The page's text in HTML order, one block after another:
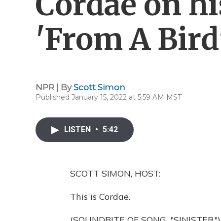
'From A
NPR | ByScott Simon
Published January 15, 2022 at 5:59 AM MST
LISTEN • 5:42
SCOTT SIMON, HOST:
This is Cordae.